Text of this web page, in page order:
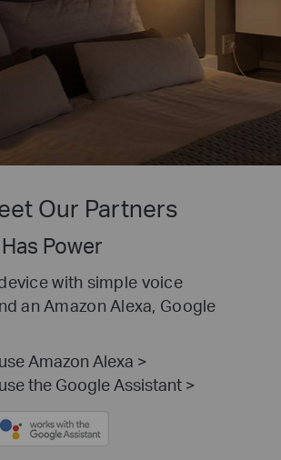
Our Partners
Power
with simple voice
an Amazon Alexa, Google
Amazon Alexa >
the Google Assistant >